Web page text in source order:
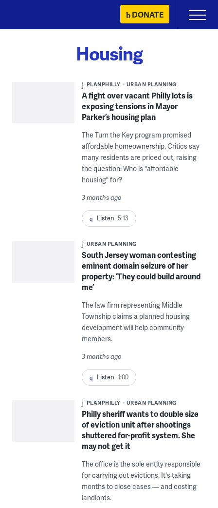
content
DONATE
Primary
Menu
Housing
PLANPHILLY URBAN PLANNING
A fight over vacant Philly lots is
exposing tensions in Mayor
Parker’s housing plan
The Turn the Key program promised
affordable homeownership. Critics say
many residents are priced out, raising
the question: Who is "affordable
housing" for?
3 months ago
Listen 5:13
URBAN PLANNING
South Jersey woman contesting
eminent domain seizure of her
property: ‘They could build around
me’
The law firm representing Middle
Township claims a planned housing
development will help community
members.
3 months ago
Listen 1:00
PLANPHILLY URBAN PLANNING
Philly sheriff wants to double size
of eviction unit after shootings
shuttered for-profit system. She
may not get it
The office is the sole entity responsible
for carrying out evictions. It's taking
months to close cases — and costing
landlords.